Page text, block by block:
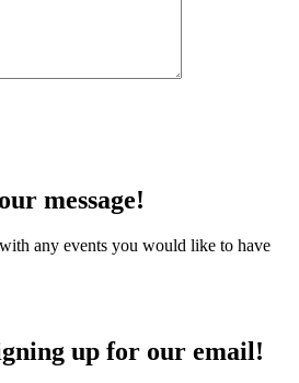
message!
any events you would like to have
up for our email!